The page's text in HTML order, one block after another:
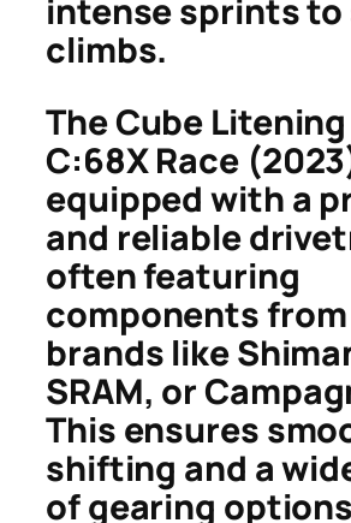
intense sprints
climbs.
The Cube Litening
C:68X Race
equipped with a
and reliable
often featuring
components
brands like
SRAM, or
This ensures
shifting and a
of gearing